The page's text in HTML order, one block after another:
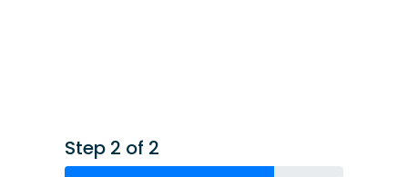
Step 2 of 2